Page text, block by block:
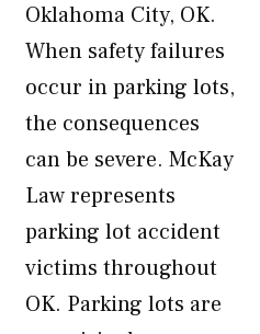
Oklahoma City, OK.
When safety failures
occur in parking lots,
the consequences
can be severe. McKay
Law represents
parking lot accident
victims throughout
OK. Parking lots are